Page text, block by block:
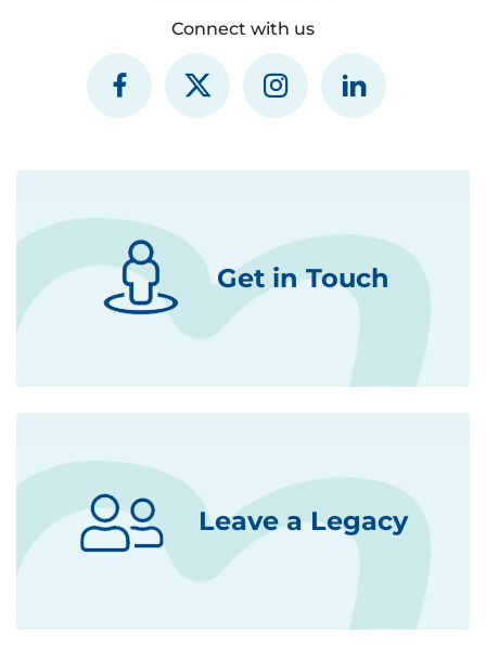
Connect with us
Get in Touch
Leave a Legacy